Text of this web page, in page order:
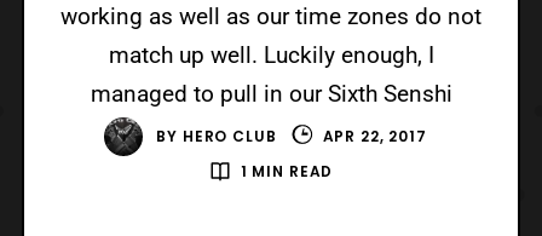
working as well as our time zones do not
match up well. Luckily enough, I
managed to pull in our Sixth Senshi
BY HERO CLUB
APR 22, 2017
1 MIN READ